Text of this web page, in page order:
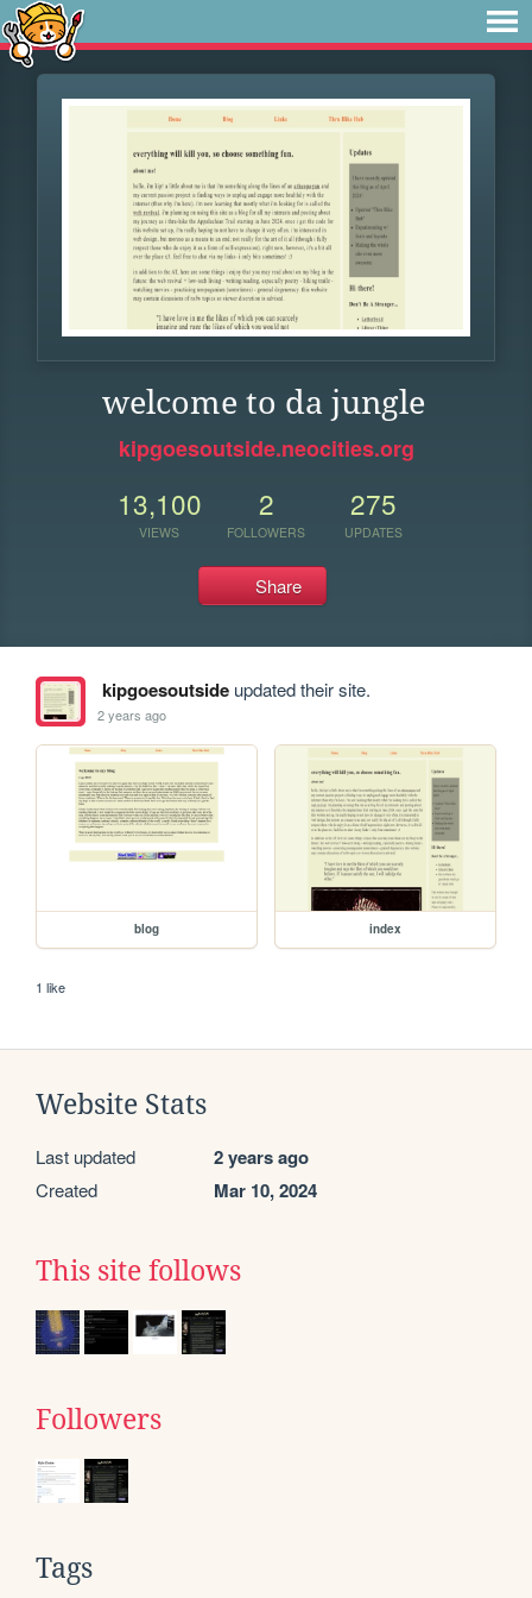
welcome to da jungle
kipgoesoutside.neocities.org
13,100
VIEWS
2
FOLLOWERS
275
UPDATES
Share
kipgoesoutsideupdated their site.
2 years ago
blog index
1 like
Website Stats
Last updated 2 years ago
Created Mar 10, 2024
This site follows
Followers
Tags